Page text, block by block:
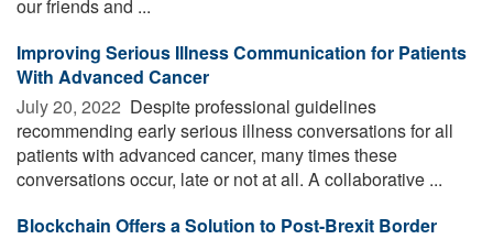
our friends and ...
Improving Serious Illness Communication for Patients
With Advanced Cancer
July 20, 2022  Despite professional guidelines
recommending early serious illness conversations for all
patients with advanced cancer, many times these
conversations occur, late or not at all. A collaborative ...
Blockchain Offers a Solution to Post-Brexit Border